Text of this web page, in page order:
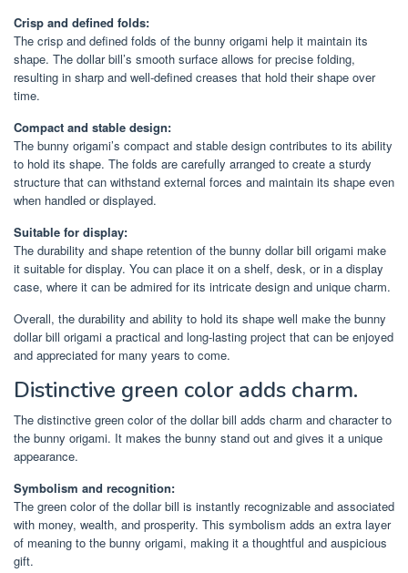
Crisp and defined folds:
The crisp and defined folds of the bunny origami help it maintain its
shape. The dollar bill’s smooth surface allows for precise folding,
resulting in sharp and well-defined creases that hold their shape over
time.
Compact and stable design:
The bunny origami’s compact and stable design contributes to its ability
to hold its shape. The folds are carefully arranged to create a sturdy
structure that can withstand external forces and maintain its shape even
when handled or displayed.
Suitable for display:
The durability and shape retention of the bunny dollar bill origami make
it suitable for display. You can place it on a shelf, desk, or in a display
case, where it can be admired for its intricate design and unique charm.
Overall, the durability and ability to hold its shape well make the bunny
dollar bill origami a practical and long-lasting project that can be enjoyed
and appreciated for many years to come.
Distinctive green color adds charm.
The distinctive green color of the dollar bill adds charm and character to
the bunny origami. It makes the bunny stand out and gives it a unique
appearance.
Symbolism and recognition:
The green color of the dollar bill is instantly recognizable and associated
with money, wealth, and prosperity. This symbolism adds an extra layer
of meaning to the bunny origami, making it a thoughtful and auspicious
gift.